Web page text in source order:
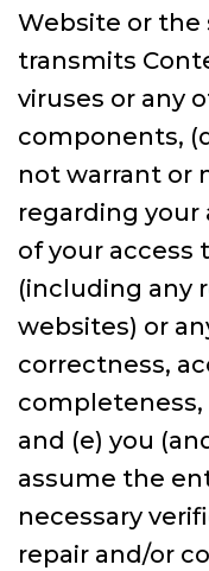
Website or the
transmits
viruses or any
components,
not warrant or
regarding your
of your access
(including any
websites) or
correctness,
completeness,
and (e) you
assume the
necessary
repair and/or